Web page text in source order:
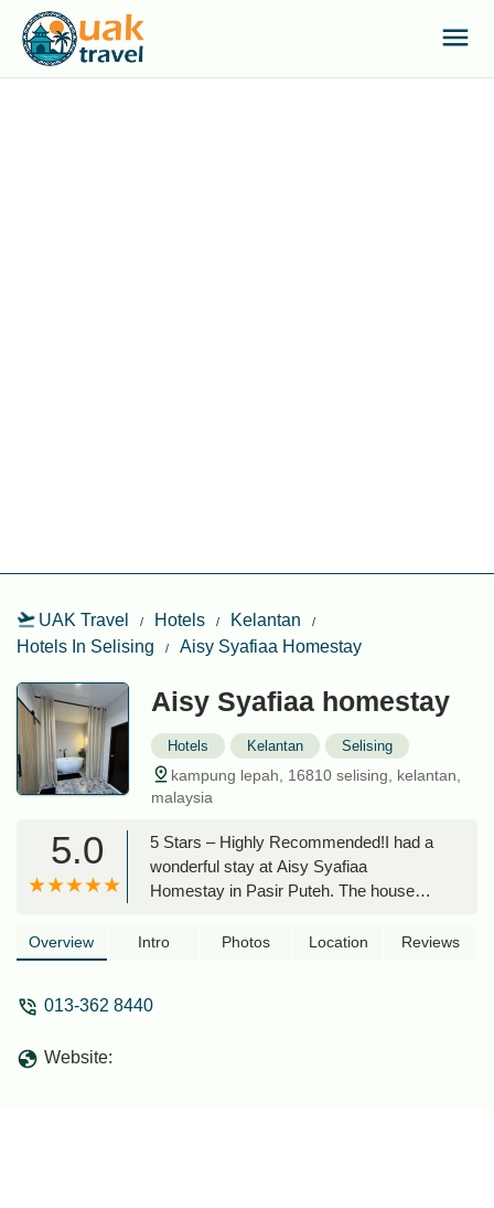
UAK Travel Hotels
Kelantan
Hotels In Selising
Aisy Syafiaa Homestay
Aisy Syafiaa homestay
Hotels Kelantan Selising
kampung lepah, 16810 selising, kelantan,
malaysia
5.0
5 Stars – Highly Recommended!I had a
wonderful stay at Aisy Syafiaa
Homestay in Pasir Puteh. The house
maintained, with all the amenities you
for relaxing with family. They also have
Overview Intro Photos Location Reviews
013-362 8440
Website: